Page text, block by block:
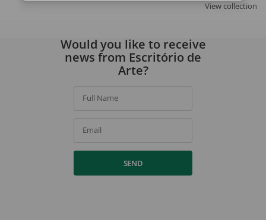
View collection
Would you like to receive
news from Escritório de
Arte?
Full Name
Email
SEND